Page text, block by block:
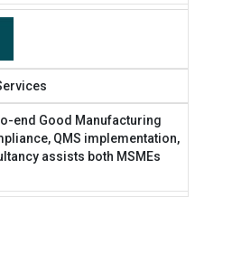
end Good Manufacturing
QMS implementation,
assists both MSMEs